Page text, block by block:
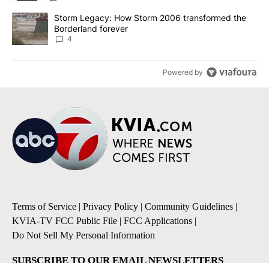
A trending article titled "Storm Legacy: How Storm 2006
Storm Legacy: How Storm 2006 transformed the
Borderland forever
4
Powered by
Terms of Service | Privacy Policy | Community Guidelines |
KVIA-TV FCC Public File | FCC Applications |
Do Not Sell My Personal Information
SUBSCRIBE TO OUR EMAIL NEWSLETTERS